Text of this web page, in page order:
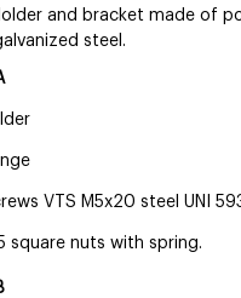
and bracket made of
steel.
VTS M5x20 steel UNI
square nuts with spring.